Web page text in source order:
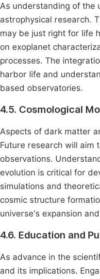
As understanding of the
astrophysical research.
may be just right for life
on exoplanet
processes. The
harbor life and
based observatories.
4.5. Cosmological
Aspects of dark matter
Future research will aim
observations.
evolution is critical for
simulations and
cosmic structure
universe's expansion
4.6. Education and
As advance in the
and its implications.